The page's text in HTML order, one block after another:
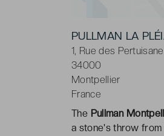
PULLMAN LA
1, Rue des
34000
Montpellier
France
The Pullman
a stone's throw from